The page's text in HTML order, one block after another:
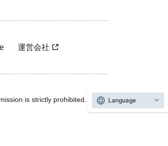
運営会社
is strictly prohibited.
Language